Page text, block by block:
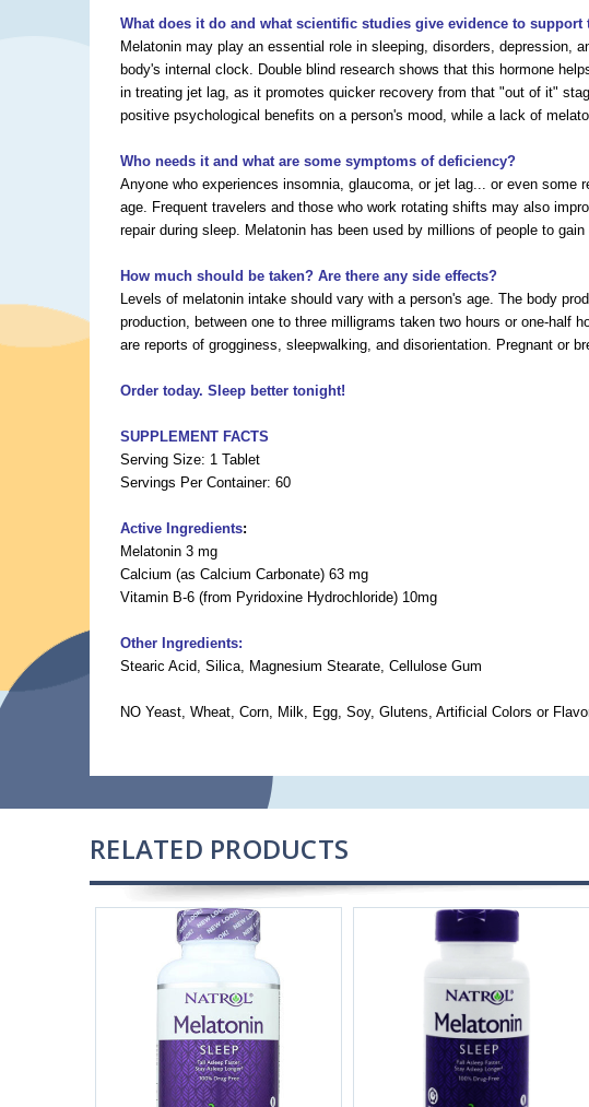
What does it do and what scientific studies give evidence to support
Melatonin may play an essential role in sleeping, disorders,
body's internal clock. Double blind research shows that this hormone
in treating jet lag, as it promotes quicker recovery from that "out of it"
positive psychological benefits on a person's mood, while a lack of
Who needs it and what are some symptoms of deficiency?
Anyone who experiences insomnia, glaucoma, or jet lag... or even
age. Frequent travelers and those who work rotating shifts may also
repair during sleep. Melatonin has been used by millions of people to
How much should be taken? Are there any side effects?
Levels of melatonin intake should vary with a person's age. The body
production, between one to three milligrams taken two hours or one-half
are reports of grogginess, sleepwalking, and disorientation. Pregnant or
Order today. Sleep better tonight!
SUPPLEMENT FACTS
Serving Size: 1 Tablet
Servings Per Container: 60
Active Ingredients:
Melatonin 3 mg
Calcium (as Calcium Carbonate) 63 mg
Vitamin B-6 (from Pyridoxine Hydrochloride) 10mg
Other Ingredients:
Stearic Acid, Silica, Magnesium Stearate, Cellulose Gum
NO Yeast, Wheat, Corn, Milk, Egg, Soy, Glutens, Artificial Colors or
RELATED PRODUCTS